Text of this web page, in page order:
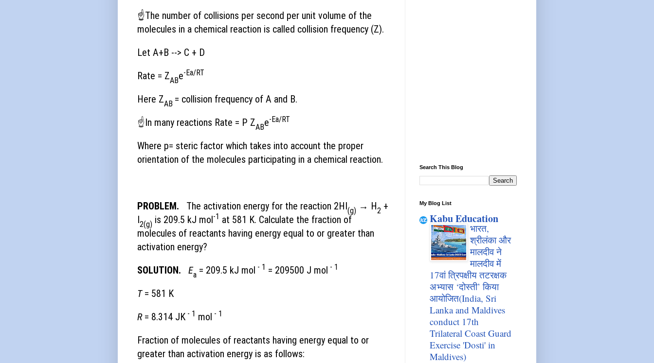
☝The number of collisions per second per unit volume of the
molecules in a chemical reaction is called collision frequency (Z).
Let A+B --> C + D
Rate = ZABe-Ea/RT
Here ZAB = collision frequency of A and B.
☝In many reactions Rate = P ZABe-Ea/RT
Where p= steric factor which takes into account the proper
orientation of the molecules participating in a chemical reaction.
PROBLEM. The activation energy for the reaction 2HI(g) → H2 +
I2(g) is 209.5 kJ mol-1 at 581 K. Calculate the fraction of
molecules of reactants having energy equal to or greater than
activation energy?
SOLUTION.
Ea = 209.5 kJ mol - 1 = 209500 J mol - 1
T= 581 K
R= 8.314 JK - 1 mol - 1
Fraction of molecules of reactants having energy equal to or
greater than activation energy is as follows:
Search This Blog
My Blog List
Kabu Education
भारत,
श्रीलंका और
मालदीव ने
मालदीव में
17वां त्रिपक्षीय तटरक्षक
अभ्यास ‘दोस्ती’ किया
आयोजित(India, Sri
Lanka and Maldives
conduct 17th
Trilateral Coast Guard
Exercise 'Dosti' in
Maldives)